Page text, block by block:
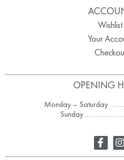
OPENING
Monday – Saturday
Sunday
Wishlist
Your